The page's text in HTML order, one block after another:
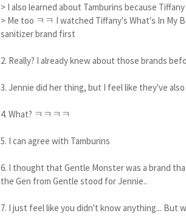
> I also learned about Tamburins because
> Me too ㅋㅋ I watched Tiffany's What's In My
sanitizer brand first
2. Really? I already knew about those brands
3. Jennie did her thing, but I feel like they've
4. What? ㅋㅋㅋㅋ
5. I can agree with Tamburins
6. I thought that Gentle Monster was a brand
the Gen from Gentle stood for Jennie..
7. I just feel like you didn't know anything... But